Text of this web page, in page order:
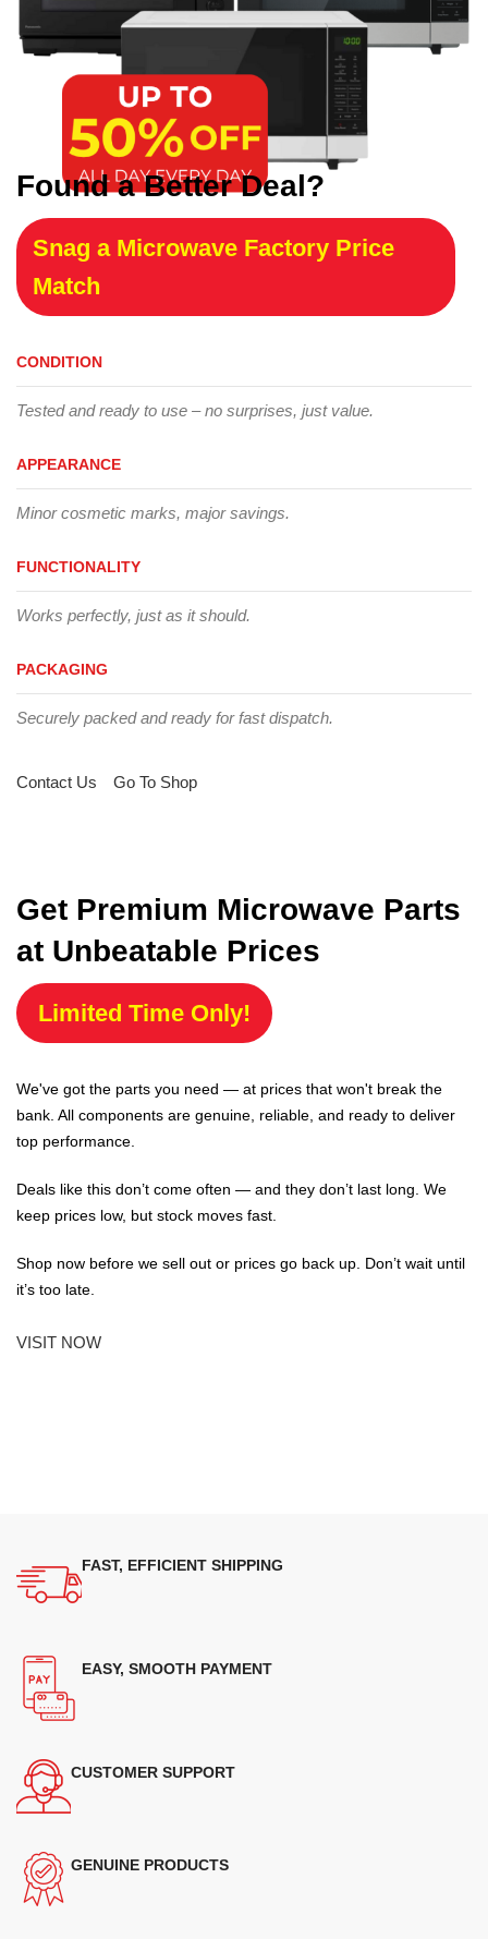
Found a Better Deal?
Snag a Microwave Factory Price
Match
CONDITION
Tested and ready to use – no surprises, just value.
APPEARANCE
Minor cosmetic marks, major savings.
FUNCTIONALITY
Works perfectly, just as it should.
PACKAGING
Securely packed and ready for fast dispatch.
Contact Us Go To Shop
Get Premium Microwave Parts
at Unbeatable Prices
Limited Time Only!
We've got the parts you need — at prices that won't break the
bank. All components are genuine, reliable, and ready to deliver
top performance.
Deals like this don’t come often — and they don’t last long. We
keep prices low, but stock moves fast.
Shop now before we sell out or prices go back up. Don’t wait until
it’s too late.
VISIT NOW
FAST, EFFICIENT SHIPPING
EASY, SMOOTH PAYMENT
CUSTOMER SUPPORT
GENUINE PRODUCTS